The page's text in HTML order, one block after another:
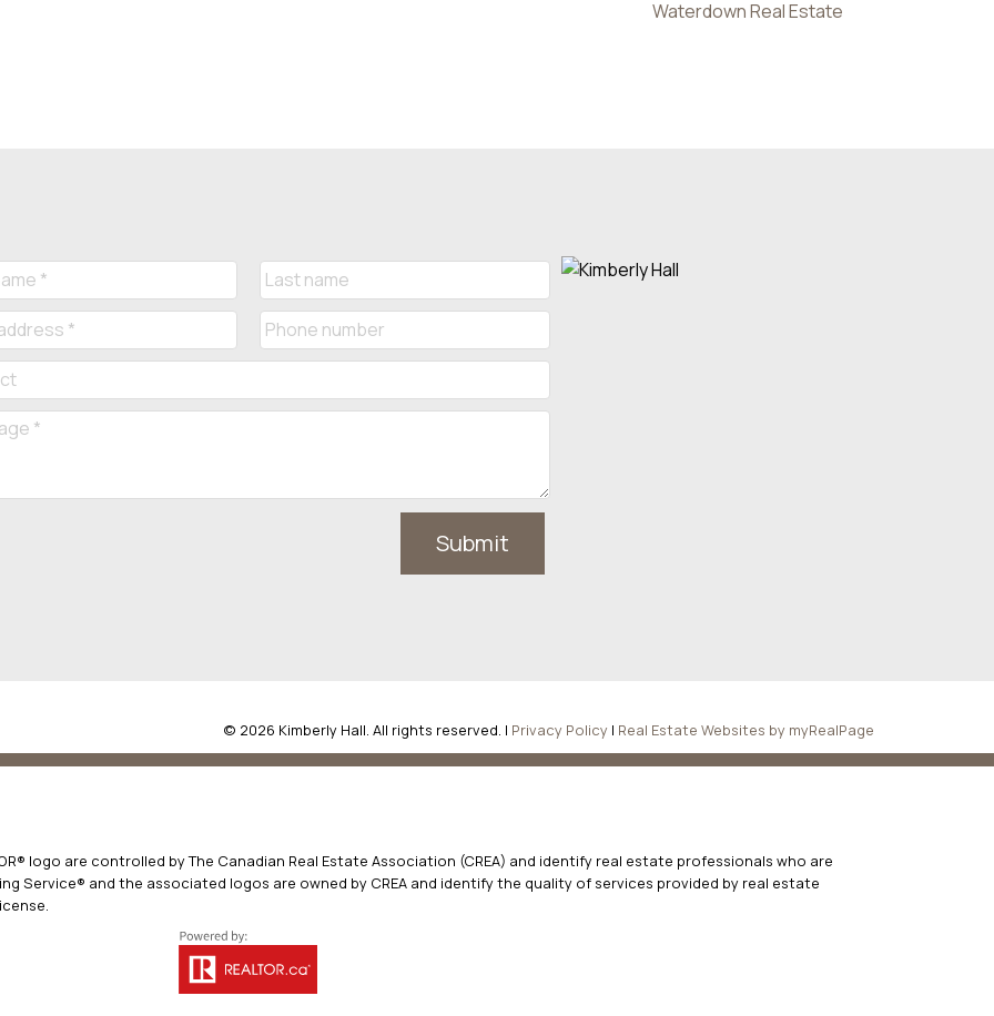
Waterdown Real Estate
Submit
© 2026 Kimberly Hall. All rights reserved. | Privacy Policy | Real Estate Websites by myRealPage
logo are controlled by The Canadian Real Estate Association (CREA) and identify real estate professionals who are
Service® and the associated logos are owned by CREA and identify the quality of services provided by real estate